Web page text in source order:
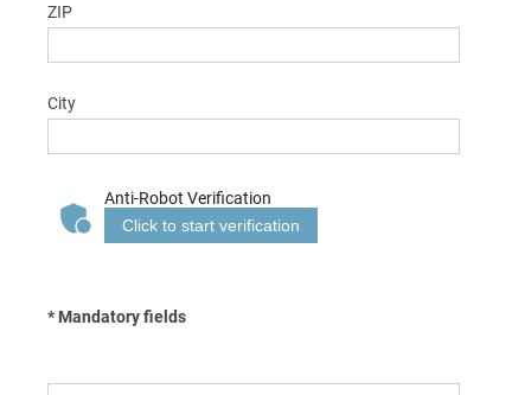
ZIP
City
Anti-Robot Verification
Click to start verification
* Mandatory fields